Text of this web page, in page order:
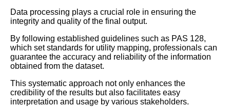
Data processing plays a crucial role in ensuring the
integrity and quality of the final output.
By following established guidelines such as PAS 128,
which set standards for utility mapping, professionals can
guarantee the accuracy and reliability of the information
obtained from the dataset.
This systematic approach not only enhances the
credibility of the results but also facilitates easy
interpretation and usage by various stakeholders.